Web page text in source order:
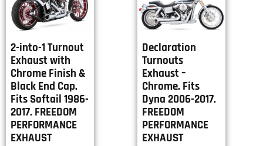
2-into-1 Turnout
Exhaust with
Chrome Finish &
Black End Cap.
Fits Softail 1986-
2017. FREEDOM
PERFORMANCE
EXHAUST
Declaration
Turnouts
Exhaust –
Chrome. Fits
Dyna 2006-2017.
FREEDOM
PERFORMANCE
EXHAUST